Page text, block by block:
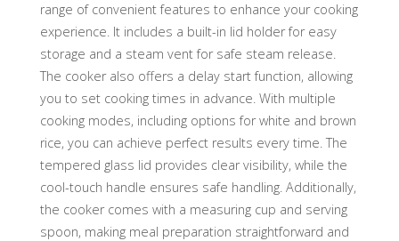
range of convenient features to enhance your cooking
experience. It includes a built-in lid holder for easy
storage and a steam vent for safe steam release.
The cooker also offers a delay start function, allowing
you to set cooking times in advance. With multiple
cooking modes, including options for white and brown
rice, you can achieve perfect results every time. The
tempered glass lid provides clear visibility, while the
cool-touch handle ensures safe handling. Additionally,
the cooker comes with a measuring cup and serving
spoon, making meal preparation straightforward and